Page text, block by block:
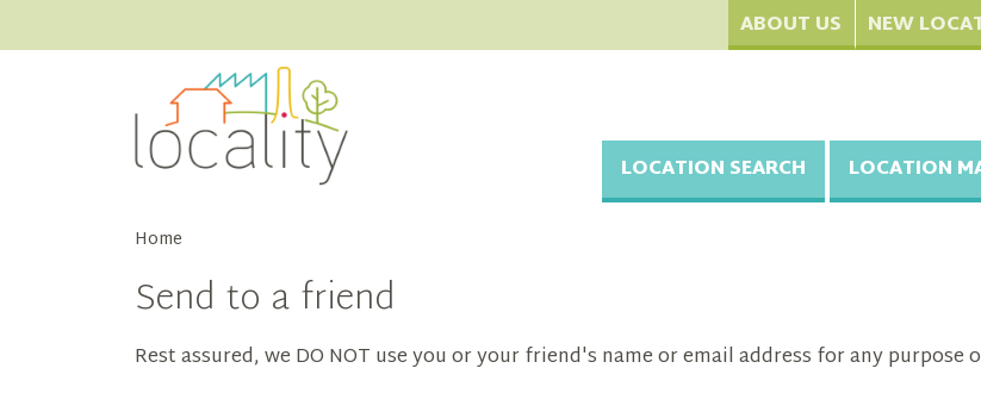
ABOUT US NEW
LOCATION SEARCH LOCATION
Home
Send to a friend
Rest assured, we DO NOT use you or your friend's name or email address for any